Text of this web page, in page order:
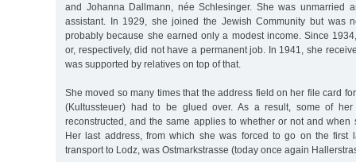
and Johanna Dallmann, née Schlesinger. She was unmarried
assistant. In 1929, she joined the Jewish Community but was
probably because she earned only a modest income. Since
or, respectively, did not have a permanent job. In 1941, she
was supported by relatives on top of that.
She moved so many times that the address field on her file card
(Kultussteuer) had to be glued over. As a result, some of her
reconstructed, and the same applies to whether or not and when
Her last address, from which she was forced to go on the first
transport to Lodz, was Ostmarkstrasse (today once again